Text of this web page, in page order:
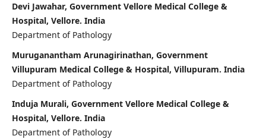
Devi Jawahar, Government Vellore Medical College &
Hospital, Vellore. India
Department of Pathology
Muruganantham Arunagirinathan, Government
Villupuram Medical College & Hospital, Villupuram. India
Department of Pathology
Induja Murali, Government Vellore Medical College &
Hospital, Vellore. India
Department of Pathology